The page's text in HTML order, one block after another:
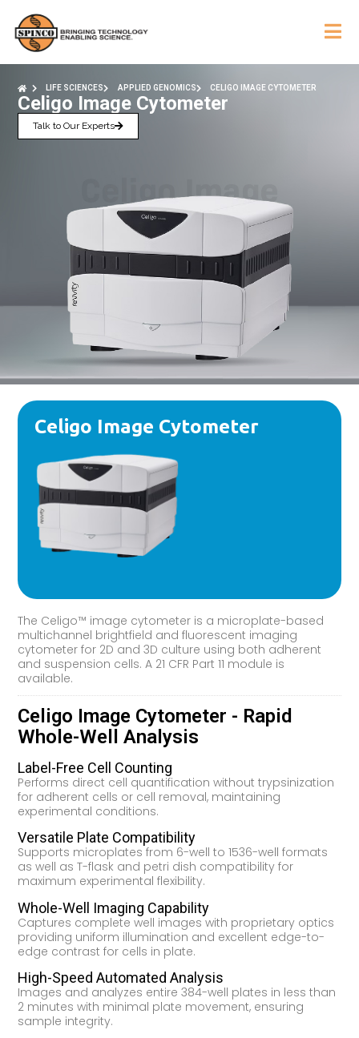
LIFE SCIENCES APPLIED GENOMICS CELIGO IMAGE CYTOMETER
Celigo Image Cytometer
Talk to Our Experts
Celigo Image Cytometer
The Celigo™ image cytometer is a microplate-based
multichannel brightfield and fluorescent imaging
cytometer for 2D and 3D culture using both adherent
and suspension cells. A 21 CFR Part 11 module is
available.
Celigo Image Cytometer - Rapid
Whole-Well Analysis
Label-Free Cell Counting
Performs direct cell quantification without trypsinization
for adherent cells or cell removal, maintaining
experimental conditions.
Versatile Plate Compatibility
Supports microplates from 6-well to 1536-well formats
as well as T-flask and petri dish compatibility for
maximum experimental flexibility.
Whole-Well Imaging Capability
Captures complete well images with proprietary optics
providing uniform illumination and excellent edge-to-
edge contrast for cells in plate.
High-Speed Automated Analysis
Images and analyzes entire 384-well plates in less than
2 minutes with minimal plate movement, ensuring
sample integrity.